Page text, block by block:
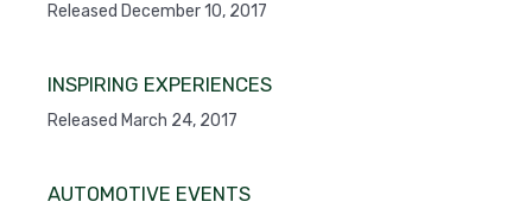
Released December 10, 2017
INSPIRING EXPERIENCES
Released March 24, 2017
AUTOMOTIVE EVENTS